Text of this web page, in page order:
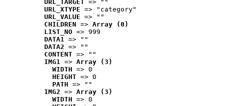
URL_TARGET => ""
URL_XTYPE => "category"
URL_VALUE => ""
CHILDREN => Array (0)
LIST_NO => 999
DATA1 => ""
DATA2 => ""
CONTENT => ""
IMG1 => Array (3)
WIDTH => 0
HEIGHT => 0
PATH => ""
IMG2 => Array (3)
WIDTH => 0